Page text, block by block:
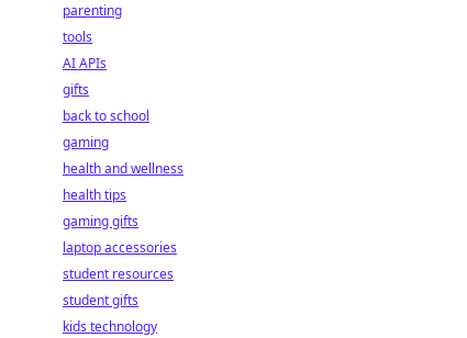
parenting
tools
AI APIs
gifts
back to school
gaming
health and wellness
health tips
gaming gifts
laptop accessories
student resources
student gifts
kids technology